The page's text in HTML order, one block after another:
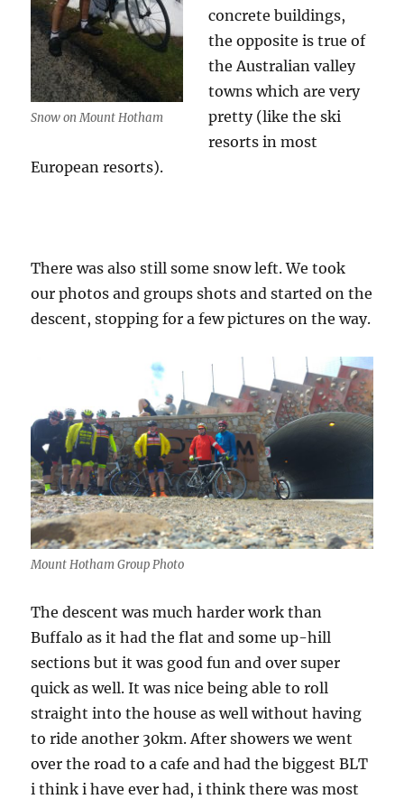
Snow on Mount Hotham
concrete buildings,
the opposite is true of
the Australian valley
towns which are very
pretty (like the ski
resorts in most
European resorts).
There was also still some snow left. We took
our photos and groups shots and started on the
descent, stopping for a few pictures on the way.
Mount Hotham Group Photo
The descent was much harder work than
Buffalo as it had the flat and some up-hill
sections but it was good fun and over super
quick as well. It was nice being able to roll
straight into the house as well without having
to ride another 30km. After showers we went
over the road to a cafe and had the biggest BLT
i think i have ever had, i think there was most